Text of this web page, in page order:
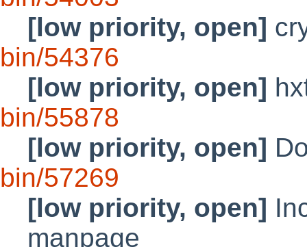
[low priority, open]
bin/54376
[low priority, open]
bin/55878
[low priority, open]
bin/57269
[low priority, open]
manpage